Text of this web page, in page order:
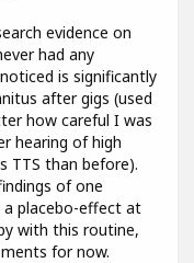
evidence on
had any
is significantly
after gigs (used
how careful I was
hearing of high
TTS than before).
of one
a placebo-effect at
with this routine,
for now.